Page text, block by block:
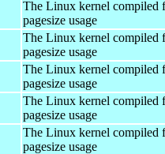
The Linux kernel compiled
pagesize usage
The Linux kernel compiled
pagesize usage
The Linux kernel compiled
pagesize usage
The Linux kernel compiled
pagesize usage
The Linux kernel compiled
pagesize usage